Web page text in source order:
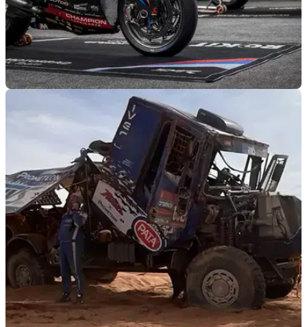
BMW looks to the recent past in first post-
Razgatlioglu WorldSBK season
BMW has shown off its new livery for the 2026 WorldSBK
season, the first of its post-Toprak Razgatlioglu period.